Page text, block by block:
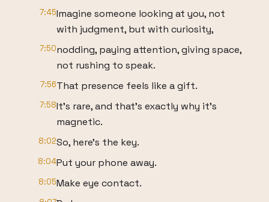
7:45Imagine someone looking at you, not
with judgment, but with curiosity,
7:50nodding, paying attention, giving space,
not rushing to speak.
7:56That presence feels like a gift.
7:58It's rare, and that's exactly why it's
magnetic.
8:02So, here's the key.
8:04Put your phone away.
8:05Make eye contact.